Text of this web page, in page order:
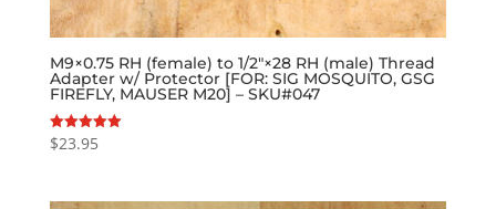
M9×0.75 RH (female) to 1/2″×28 RH (male) Thread
Adapter w/ Protector [FOR: SIG MOSQUITO, GSG
FIREFLY, MAUSER M20] – SKU#047
Rated
5.00
$23.95